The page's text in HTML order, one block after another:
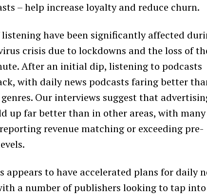
– help increase loyalty and reduce churn.
have been significantly affected
crisis due to lockdowns and the loss of
After an initial dip, listening to podcasts
with daily news podcasts faring better
Our interviews suggest that
up far better than in other areas, with many
revenue matching or exceeding pre-
appears to have accelerated plans for daily
a number of publishers looking to tap